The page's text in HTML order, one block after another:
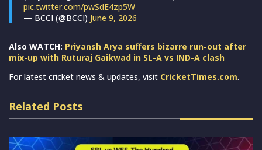
pic.twitter.com/pwSdE4zp5W
— BCCI (@BCCI) June 9, 2026
Also WATCH: Priyansh Arya suffers bizarre run-out after
mix-up with Ruturaj Gaikwad in SL-A vs IND-A clash
For latest cricket news & updates, visit CricketTimes.com.
Related Posts